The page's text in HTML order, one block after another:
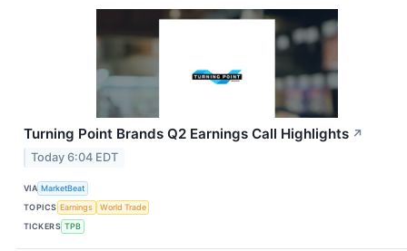
Turning Point Brands Q2 Earnings Call Highlights ↗
Today 6:04 EDT
VIA MarketBeat
TOPICS Earnings
World Trade
TICKERS TPB